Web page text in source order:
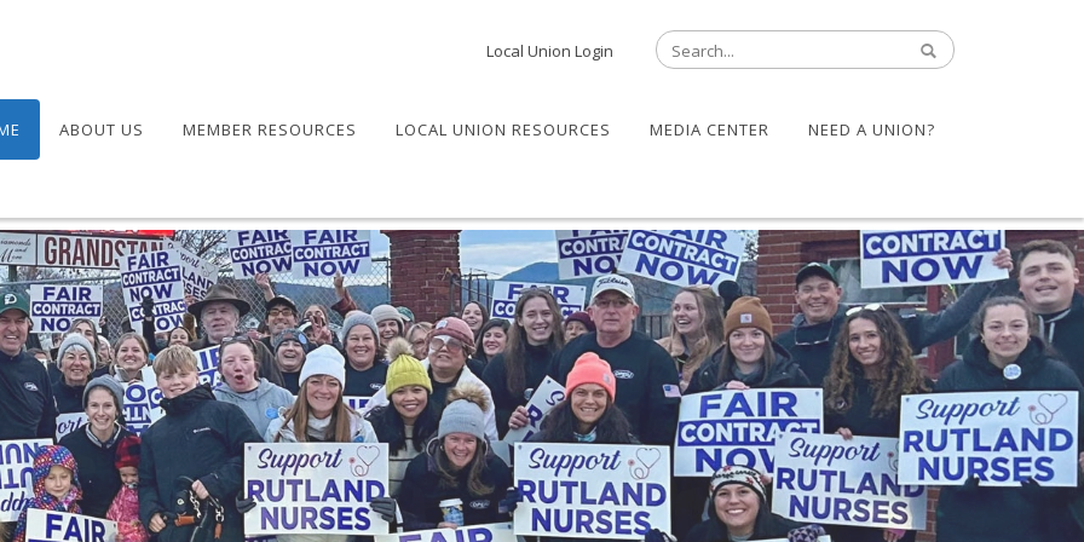
Local Union Login
ABOUT US MEMBER RESOURCES LOCAL UNION RESOURCES MEDIA CENTER NEED A UNION?